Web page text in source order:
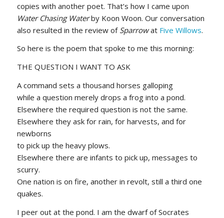
copies with another poet. That’s how I came upon
Water Chasing Waterby Koon Woon. Our conversation
also resulted in the review of Sparrowat Five Willows.
So here is the poem that spoke to me this morning:
THE QUESTION I WANT TO ASK
A command sets a thousand horses galloping
while a question merely drops a frog into a pond.
Elsewhere the required question is not the same.
Elsewhere they ask for rain, for harvests, and for
newborns
to pick up the heavy plows.
Elsewhere there are infants to pick up, messages to
scurry.
One nation is on fire, another in revolt, still a third one
quakes.
I peer out at the pond. I am the dwarf of Socrates